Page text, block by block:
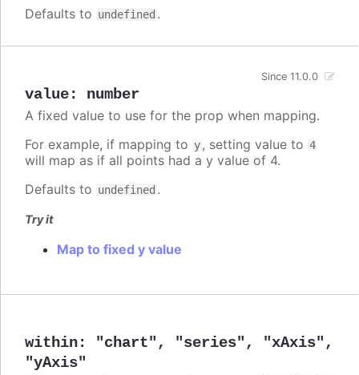
Defaults to undefined .
value: number
Since 11.0.0
A fixed value to use for the prop when mapping.
For example, if mapping to y, setting value to 4
will map as if all points had a y value of 4.
Defaults to undefined .
Try it
Map to fixed y value
within: "chart" , "series" , "xAxis" ,
"yAxis"